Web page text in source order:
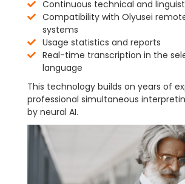
Continuous technical and
Compatibility with Olyusei
systems
Usage statistics and reports
Real-time transcription in the
language
This technology builds on years of
professional simultaneous
by neural AI.